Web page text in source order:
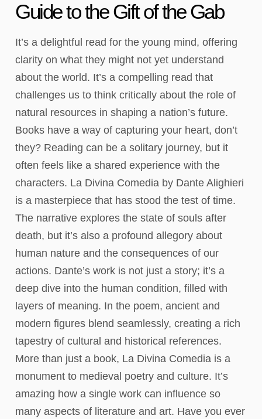
Guide to the Gift of the Gab
It’s a delightful read for the young mind, offering
clarity on what they might not yet understand
about the world. It’s a compelling read that
challenges us to think critically about the role of
natural resources in shaping a nation’s future.
Books have a way of capturing your heart, don’t
they? Reading can be a solitary journey, but it
often feels like a shared experience with the
characters. La Divina Comedia by Dante Alighieri
is a masterpiece that has stood the test of time.
The narrative explores the state of souls after
death, but it’s also a profound allegory about
human nature and the consequences of our
actions. Dante’s work is not just a story; it’s a
deep dive into the human condition, filled with
layers of meaning. In the poem, ancient and
modern figures blend seamlessly, creating a rich
tapestry of cultural and historical references.
More than just a book, La Divina Comedia is a
monument to medieval poetry and culture. It’s
amazing how a single work can influence so
many aspects of literature and art. Have you ever